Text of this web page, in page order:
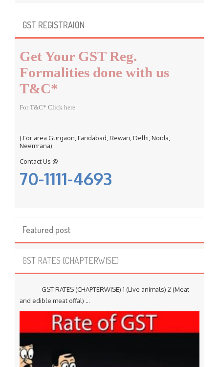
h
o
:
GST REGISTRAION
Get Your GST Reg.
Formalities done with us
T&C*
For T&C* Click here
( For area Gurgaon, Faridabad, Rewari, Delhi, Noida,
Neemrana)
Contact Us @
70-1111-4693
Featured post
GST RATES (CHAPTERWISE)
GST RATES (CHAPTERWISE) 1 (Live animals) 2 (Meat
and edible meat offal) ...